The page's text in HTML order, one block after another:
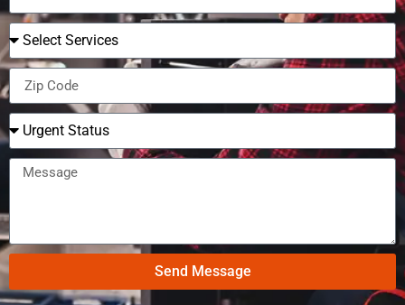
Send Message